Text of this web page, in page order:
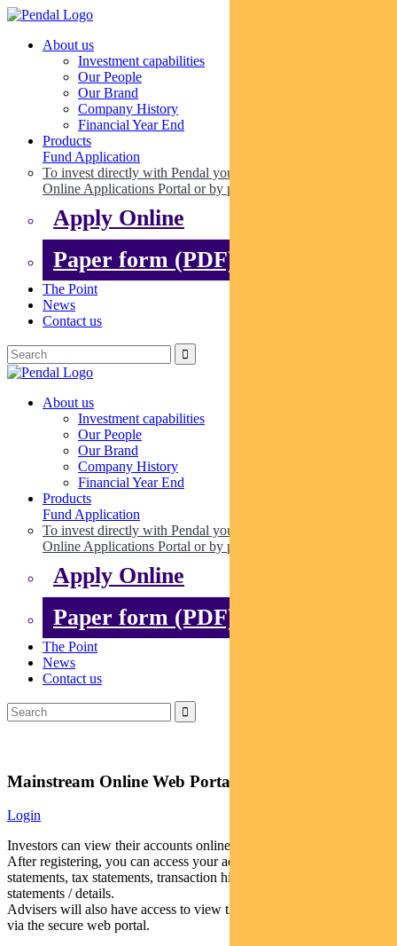
About us
Investment capabilities
Our People
Our Brand
Company History
Financial Year End
Products
Fund Application
To invest directly with Pendal you can apply online via our
Online Applications Portal or by paper.
Apply Online
Paper form (PDF)
The Point
News
Contact us
About us
Investment capabilities
Our People
Our Brand
Company History
Financial Year End
Products
Fund Application
To invest directly with Pendal you can apply online via our
Online Applications Portal or by paper.
Apply Online
Paper form (PDF)
The Point
News
Contact us
Mainstream Online Web Portal
Login
Investors can view their accounts online via a secure web portal.
After registering, you can access your account balances, periodical
statements, tax statements, transaction histories and distribution
statements / details.
Advisers will also have access to view their clients’ accounts online
via the secure web portal.